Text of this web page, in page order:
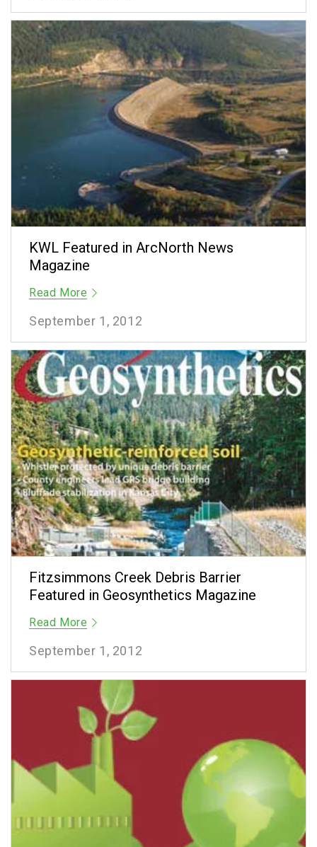
KWL Featured in ArcNorth News
Magazine
Read More
September 1, 2012
Fitzsimmons Creek Debris Barrier
Featured in Geosynthetics Magazine
Read More
September 1, 2012